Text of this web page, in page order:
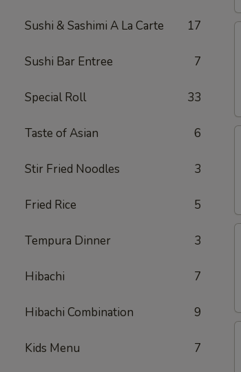
Sushi & Sashimi A La Carte 17
Sushi Bar Entree 7
Special Roll 33
Taste of Asian 6
Stir Fried Noodles 3
Fried Rice 5
Tempura Dinner 3
Hibachi 7
Hibachi Combination 9
Kids Menu 7